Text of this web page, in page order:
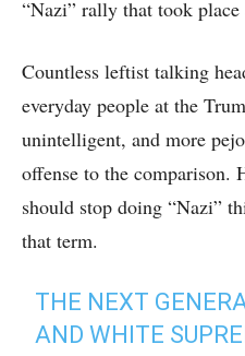
“Nazi” rally that took place
Countless leftist talking
everyday people at the
unintelligent, and more
offense to the comparison.
should stop doing “Nazi”
that term.
THE NEXT
AND WHITE